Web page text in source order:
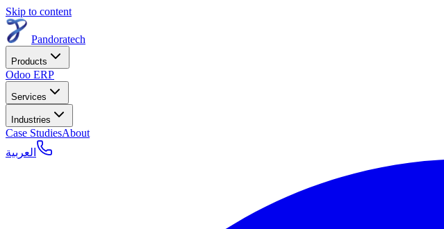
Skip to content
Pandoratech
Products
Odoo ERP
Services
Industries
Case StudiesAbout
العربية